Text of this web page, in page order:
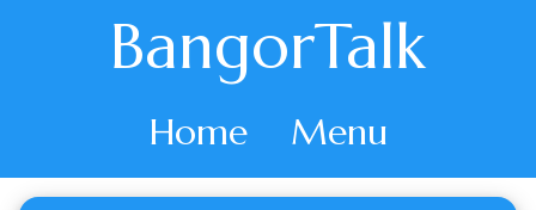
BangorTalk
Home Menu